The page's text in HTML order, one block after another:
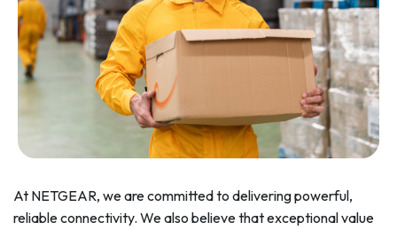
At NETGEAR, we are committed to delivering powerful,
reliable connectivity. We also believe that exceptional value